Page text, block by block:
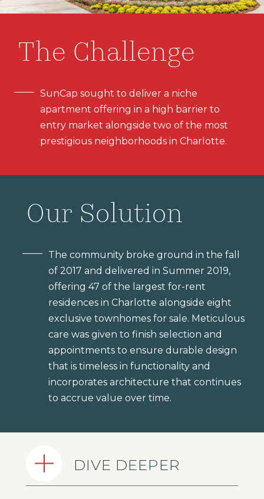
The Challenge
SunCap sought to deliver a niche
apartment offering in a high barrier to
entry market alongside two of the most
prestigious neighborhoods in Charlotte.
Our Solution
The community broke ground in the fall
of 2017 and delivered in Summer 2019,
offering 47 of the largest for-rent
residences in Charlotte alongside eight
exclusive townhomes for sale. Meticulous
care was given to finish selection and
appointments to ensure durable design
that is timeless in functionality and
incorporates architecture that continues
to accrue value over time.
DIVE DEEPER